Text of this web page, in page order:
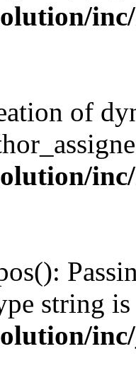
of
string is